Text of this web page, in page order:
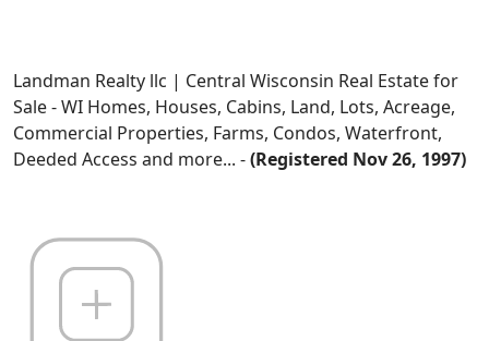
Landman Realty llc | Central Wisconsin Real Estate for
Sale - WI Homes, Houses, Cabins, Land, Lots, Acreage,
Commercial Properties, Farms, Condos, Waterfront,
Deeded Access and more... -(Registered Nov 26, 1997)